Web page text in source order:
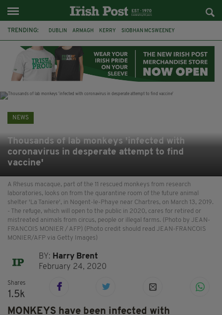
TRENDING: DUBLIN ARMAGH KERRY SIOBHAN MCSWEENEY
LIVERPOOL FERMANAGH FUNERAL BRENDA FRICKER
NEWS
Thousands of lab monkeys 'infected with
coronavirus in desperate attempt to find
vaccine'
A Rhesus macaque, part of the 11 rescued monkeys from research
laboratories, looks on from the quarantine room of the future animal
shelter 'La Taniere', in Nogent-le-Phaye near Chartres, on March 13, 2019.
- The refuge, which will open to the public in 2020, cares for retired or
mistreated animals from circus, people or illegal farms. (Photo by JEAN-
FRANCOIS MONIER / AFP) (Photo credit should read JEAN-FRANCOIS
MONIER/AFP via Getty Images)
BY: Harry Brent
February 24, 2020
Shares
1.5k
MONKEYS have been infected with